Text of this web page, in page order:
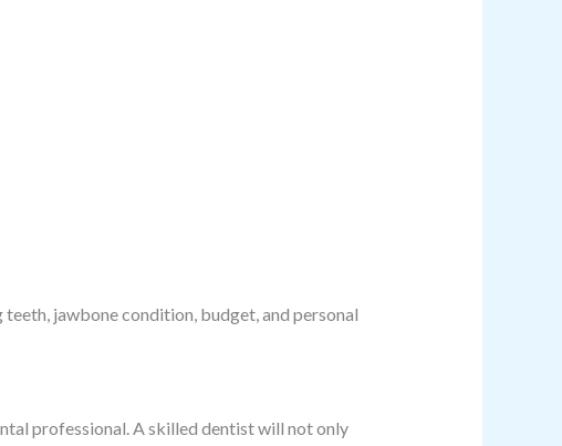
jawbone condition, budget, and personal
professional. A skilled dentist will not only